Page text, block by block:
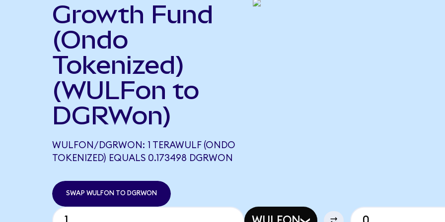
Growth Fund
(Ondo
Tokenized)
(WULFon to
DGRWon)
WULFON/DGRWON: 1 TERAWULF (ONDO
TOKENIZED) EQUALS 0.173498 DGRWON
SWAP WULFON TO DGRWON